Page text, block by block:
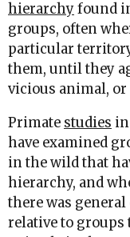
hierarchyfound
groups, often
particular
them, until they
vicious animal, or
Primate studies in
have examined
in the wild that
hierarchy, and
there was
relative to groups